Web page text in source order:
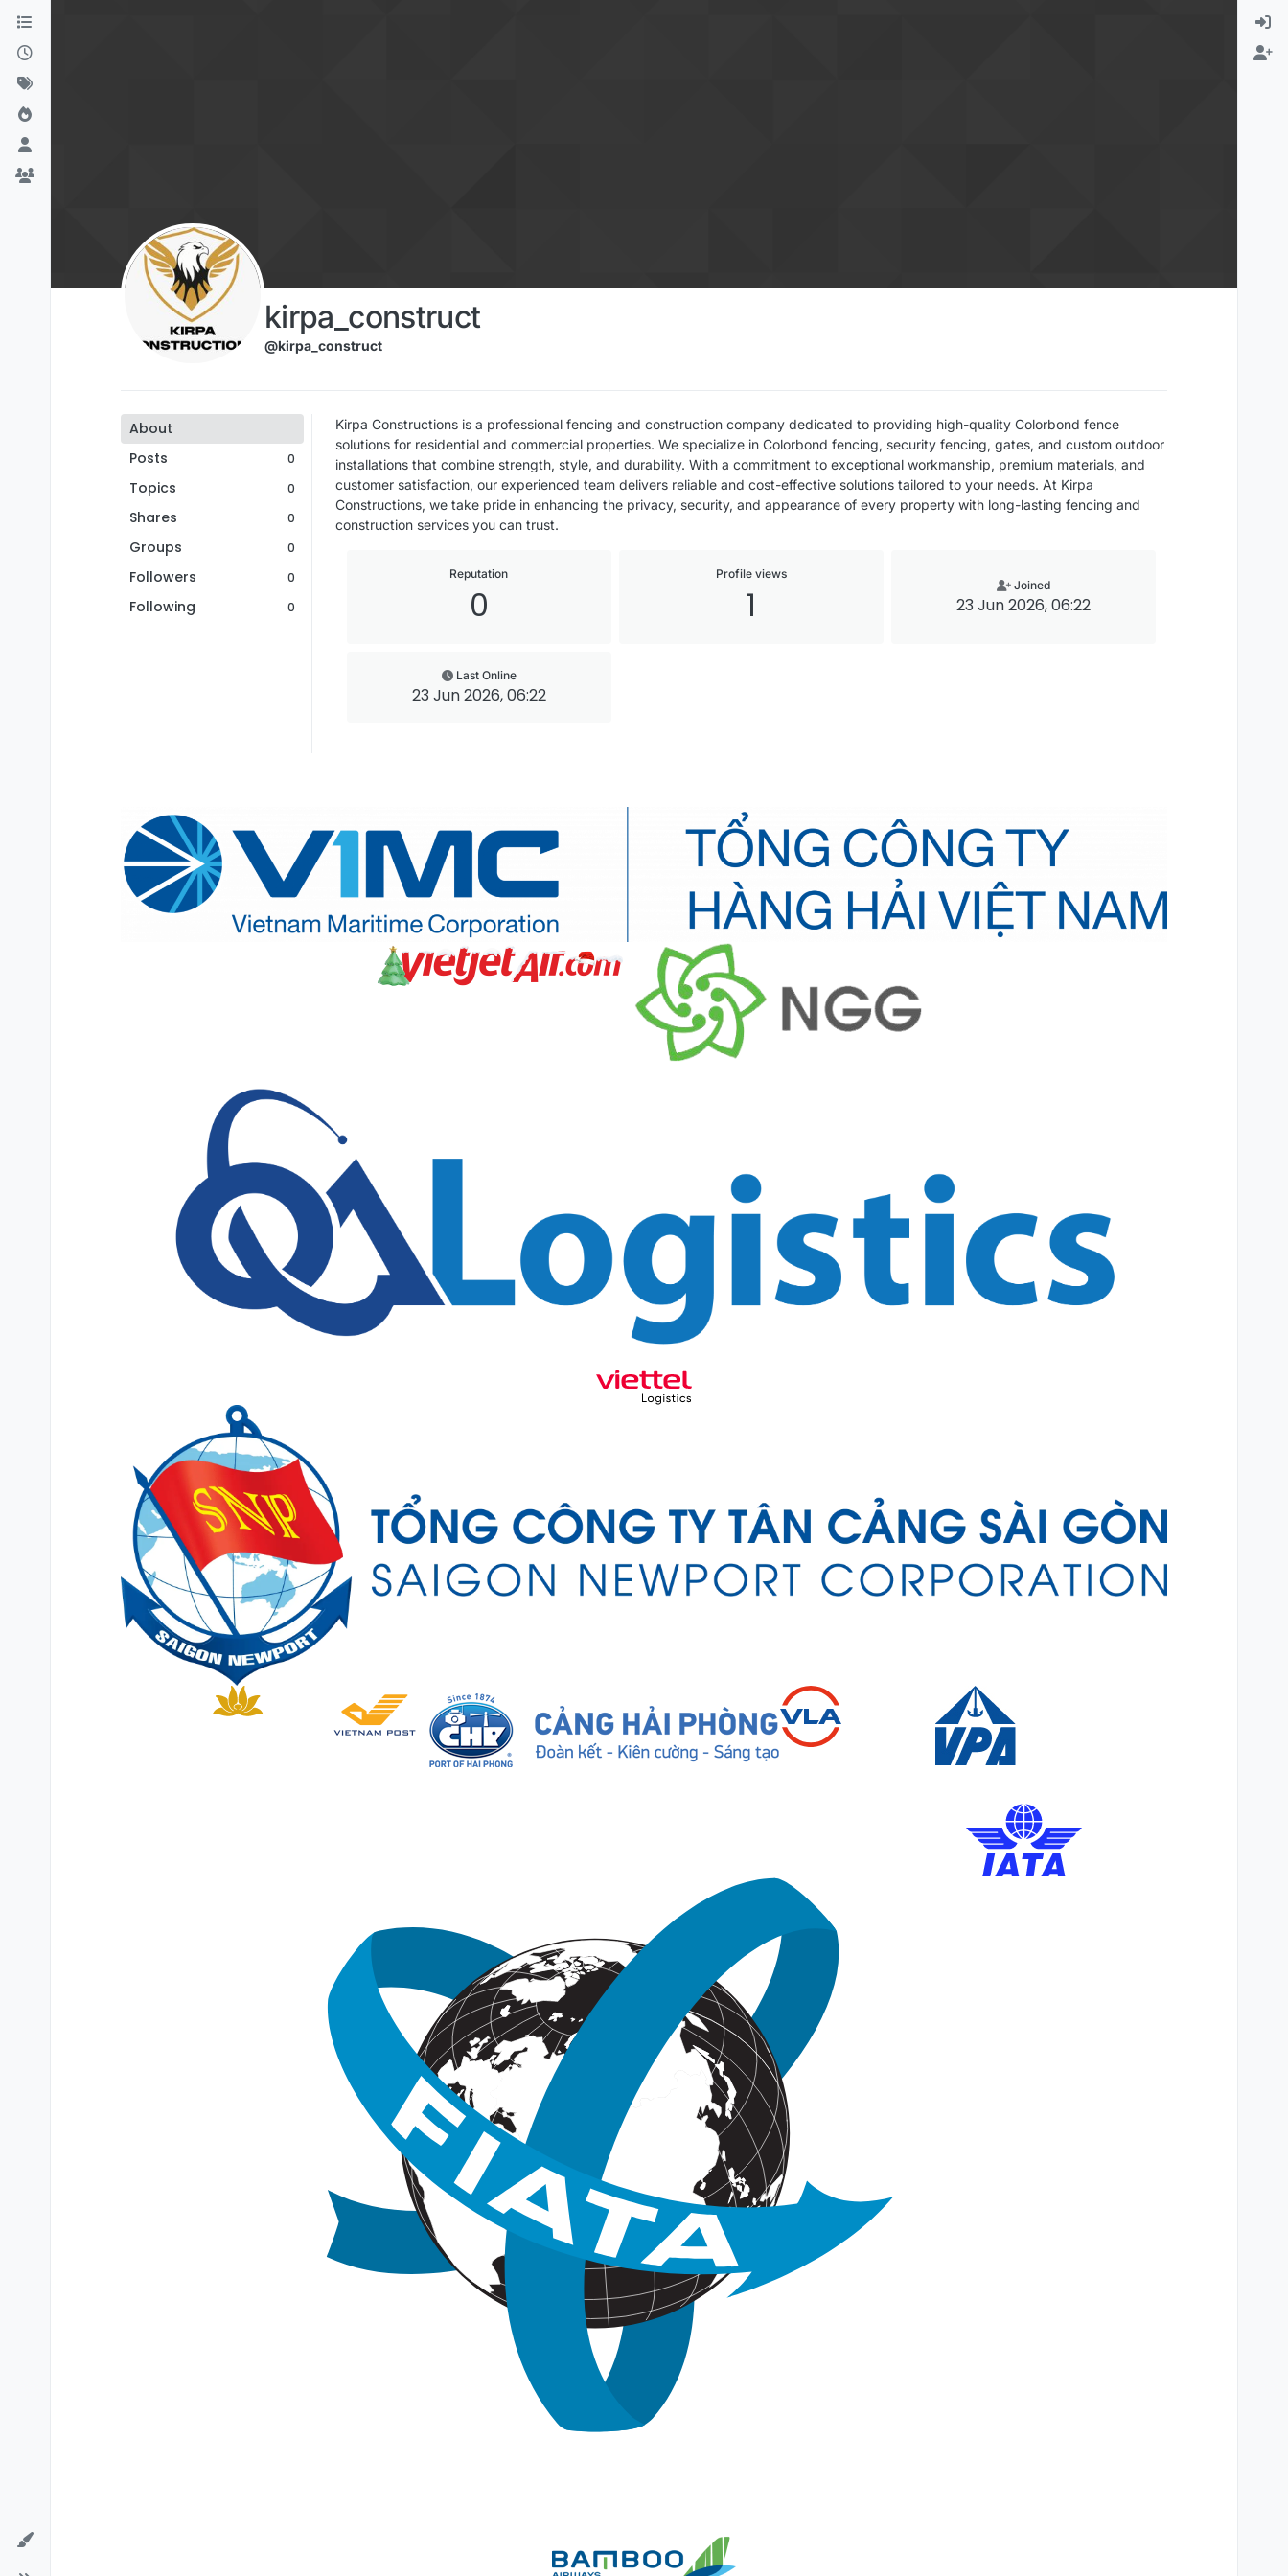
Skip to content
kirpa_construct
@kirpa_construct
About
Posts
0
Topics 0
Shares 0
Groups 0
Followers 0
Following 0
Kirpa Constructions is a professional fencing and construction company dedicated to providing high-quality Colorbond fence
solutions for residential and commercial properties. We specialize in Colorbond fencing, security fencing, gates, and custom outdoor
installations that combine strength, style, and durability. With a commitment to exceptional workmanship, premium materials, and
customer satisfaction, our experienced team delivers reliable and cost-effective solutions tailored to your needs. At Kirpa
Constructions, we take pride in enhancing the privacy, security, and appearance of every property with long-lasting fencing and
construction services you can trust.
Reputation
0
Profile views
1 Joined
23 Jun 2026, 06:22
Last Online
23 Jun 2026, 06:22